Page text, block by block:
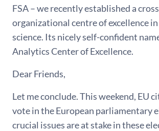
FSA – we recently established a
organizational centre of excellence
science. Its nicely self-confident
Analytics Center of Excellence.
Dear Friends,
Let me conclude. This weekend, EU
vote in the European parliamentary
crucial issues are at stake in these